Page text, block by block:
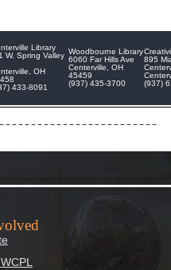
Library
W. Spring Valley
OH
433-8091
Woodbourne Library
6060 Far Hills Ave
Centerville, OH
45459
(937) 435-3700
895
(937)